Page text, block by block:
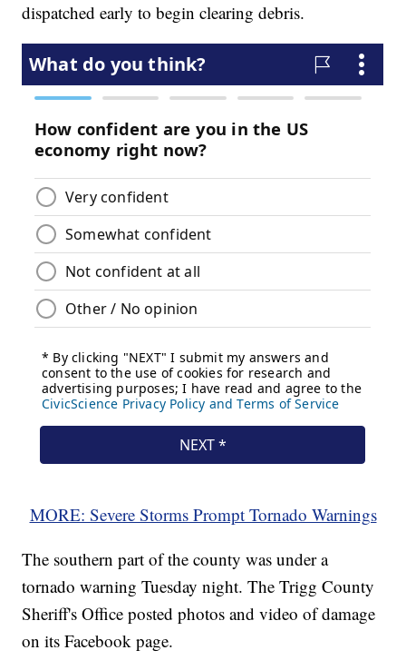
dispatched early to begin clearing debris.
MORE: Severe Storms Prompt Tornado Warnings
The southern part of the county was under a
tornado warning Tuesday night. The Trigg County
Sheriff's Office posted photos and video of damage
on its Facebook page.